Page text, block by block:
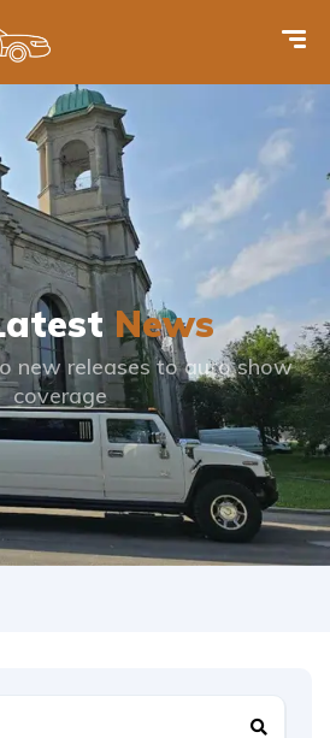
News
new releases to auto show
coverage